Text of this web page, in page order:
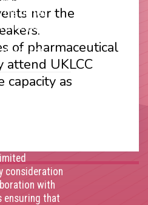
nor the
of pharmaceutical
attend UKLCC
capacity as
United
Registration
477605
our
consideration
with
ensuring that